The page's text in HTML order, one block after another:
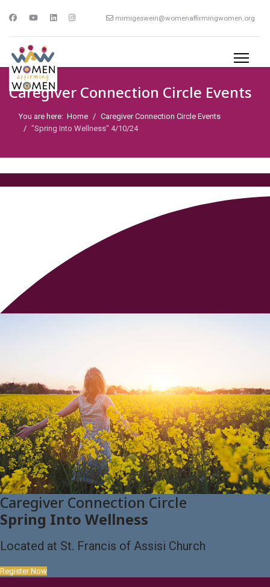
mimigeswein@womenaffirmingwomen.org
Caregiver Connection Circle Events
You are here: Home
Caregiver Connection Circle Events
"Spring Into Wellness" 4/10/24
Caregiver Connection Circle
Spring Into Wellness
Located at St. Francis of Assisi Church
Register Now